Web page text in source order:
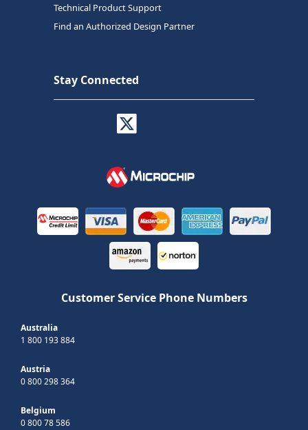
Technical Product Support
Find an Authorized Design Partner
Stay Connected
Customer Service Phone Numbers
Australia
1 800 193 884
Austria
0 800 298 364
Belgium
0 800 78 586